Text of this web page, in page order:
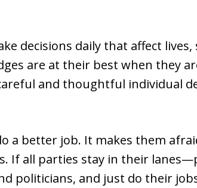
decisions daily that affect
are at their best when they
and thoughtful individual
a better job. It makes them
If all parties stay in their
politicians, and just do their